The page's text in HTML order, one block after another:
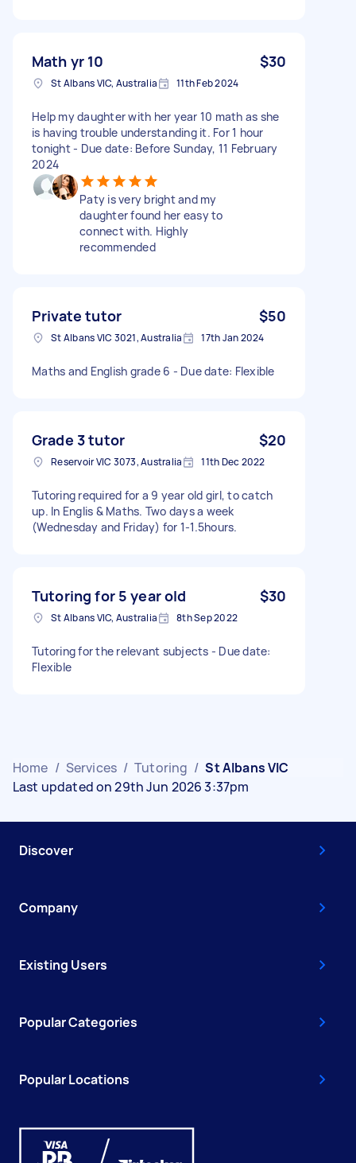
Math yr 10 $30
St Albans VIC, Australia 11th Feb 2024
Help my daughter with her year 10 math as she
is having trouble understanding it. For 1 hour
tonight - Due date: Before Sunday, 11 February
2024
Paty is very bright and my
daughter found her easy to
connect with. Highly
recommended
Private tutor $50
St Albans VIC 3021, Australia 17th Jan 2024
Maths and English grade 6 - Due date: Flexible
Grade 3 tutor $20
Reservoir VIC 3073, Australia 11th Dec 2022
Tutoring required for a 9 year old girl, to catch
up. In Englis & Maths. Two days a week
(Wednesday and Friday) for 1-1.5hours.
Tutoring for 5 year old $30
St Albans VIC, Australia 8th Sep 2022
Tutoring for the relevant subjects - Due date:
Flexible
Home / Services / Tutoring / St Albans VIC
Last updated on 29th Jun 2026 3:37pm
Discover
Company
Existing Users
Popular Categories
Popular Locations